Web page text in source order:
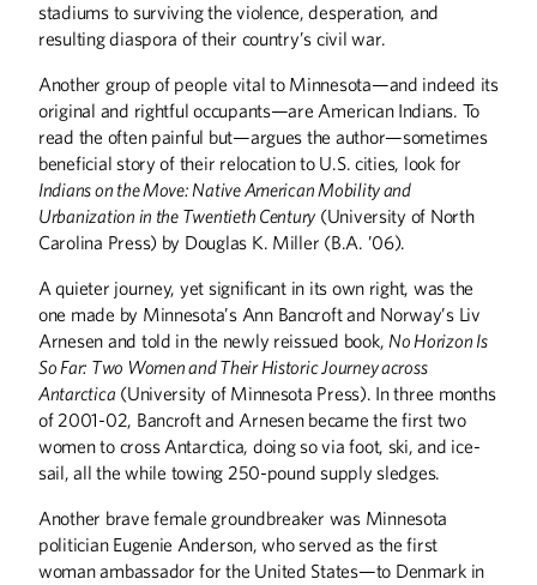
stadiums to surviving the violence, desperation, and
resulting diaspora of their country’s civil war.
Another group of people vital to Minnesota—and indeed its
original and rightful occupants—are American Indians. To
read the often painful but—argues the author—sometimes
beneficial story of their relocation to U.S. cities, look for
Indians on the Move: Native American Mobility and
Urbanization in the Twentieth Century(University of North
Carolina Press) by Douglas K. Miller (B.A. ’06).
A quieter journey, yet significant in its own right, was the
one made by Minnesota’s Ann Bancroft and Norway’s Liv
Arnesen and told in the newly reissued book, No Horizon Is
So Far: Two Women and Their Historic Journey across
Antarctica (University of Minnesota Press). In three months
of 2001-02, Bancroft and Arnesen became the first two
women to cross Antarctica, doing so via foot, ski, and ice-
sail, all the while towing 250-pound supply sledges.
Another brave female groundbreaker was Minnesota
politician Eugenie Anderson, who served as the first
woman ambassador for the United States—to Denmark in